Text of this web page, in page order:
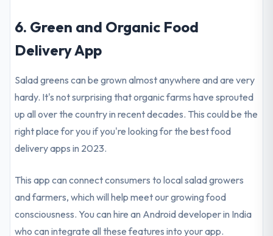
6. Green and Organic Food
Delivery App
Salad greens can be grown almost anywhere and are very
hardy. It's not surprising that organic farms have sprouted
up all over the country in recent decades. This could be the
right place for you if you're looking for the best food
delivery apps in 2023.
This app can connect consumers to local salad growers
and farmers, which will help meet our growing food
consciousness. You can hire an Android developer in India
who can integrate all these features into your app.